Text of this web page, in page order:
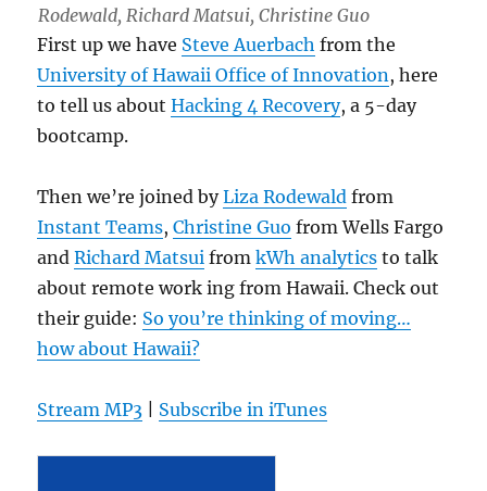
Rodewald, Richard Matsui, Christine Guo
First up we have Steve Auerbach from the
University of Hawaii Office of Innovation , here
to tell us aboutHacking 4 Recovery, a 5-day
bootcamp.
Then we’re joined byLiza Rodewald from
Instant Teams,Christine Guo from Wells Fargo
andRichard Matsui fromkWh analytics to talk
about remote work ing from Hawaii. Check out
their guide: So you’re thinking of moving…
how about Hawaii?
Stream MP3 Subscribe in iTunes